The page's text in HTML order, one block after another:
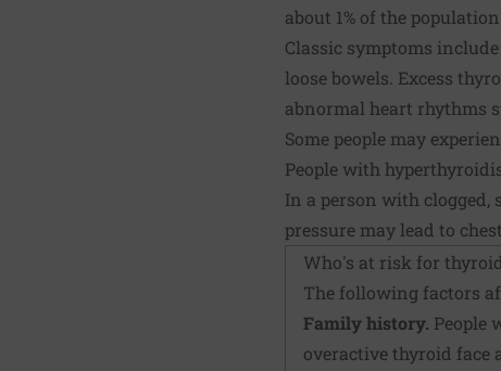
about 1% of the
Classic symptoms
loose bowels. Excess
abnormal heart rhythms
Some people may
People with
In a person with clogged,
pressure may lead to
Who's at risk for
The following factors
Family history. People
overactive thyroid face